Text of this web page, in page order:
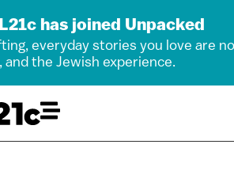
has joined Unpacked
everyday stories you love are
and the Jewish experience.